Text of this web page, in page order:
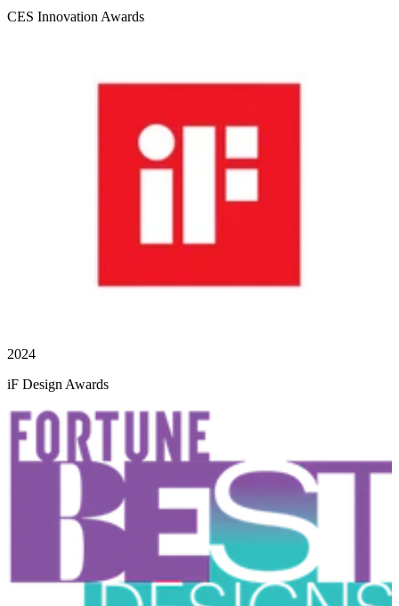
CES Innovation Awards
2024
iF Design Awards